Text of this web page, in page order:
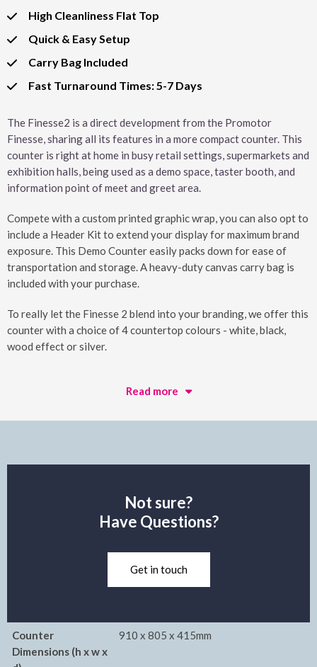
High Cleanliness Flat Top
Quick & Easy Setup
Carry Bag Included
Fast Turnaround Times: 5-7 Days
The Finesse2 is a direct development from the Promotor
Finesse, sharing all its features in a more compact counter. This
counter is right at home in busy retail settings, supermarkets and
exhibition halls, being used as a demo space, taster booth, and
information point of meet and greet area.
Compete with a custom printed graphic wrap, you can also opt to
include a Header Kit to extend your display for maximum brand
exposure. This Demo Counter easily packs down for ease of
transportation and storage. A heavy-duty canvas carry bag is
included with your purchase.
To really let the Finesse 2 blend into your branding, we offer this
counter with a choice of 4 countertop colours - white, black,
wood effect or silver.
Read more
Not sure?
Have Questions?
Get in touch
Counter
Dimensions (h x w x
910 x 805 x 415mm